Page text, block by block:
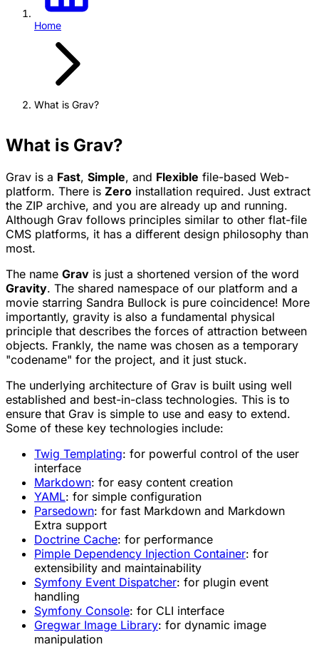
Home
What is Grav?
What is Grav?
Grav is a Fast, Simple, and Flexible file-based Web-
platform. There is Zero installation required. Just extract
the ZIP archive, and you are already up and running.
Although Grav follows principles similar to other flat-file
CMS platforms, it has a different design philosophy than
most.
The name Grav is just a shortened version of the word
Gravity. The shared namespace of our platform and a
movie starring Sandra Bullock is pure coincidence! More
importantly, gravity is also a fundamental physical
principle that describes the forces of attraction between
objects. Frankly, the name was chosen as a temporary
"codename" for the project, and it just stuck.
The underlying architecture of Grav is built using well
established and best-in-class technologies. This is to
ensure that Grav is simple to use and easy to extend.
Some of these key technologies include:
Twig Templating: for powerful control of the user
interface
Markdown: for easy content creation
YAML: for simple configuration
Parsedown: for fast Markdown and Markdown
Extra support
Doctrine Cache: for performance
Pimple Dependency Injection Container: for
extensibility and maintainability
Symfony Event Dispatcher: for plugin event
handling
Symfony Console: for CLI interface
Gregwar Image Library: for dynamic image
manipulation